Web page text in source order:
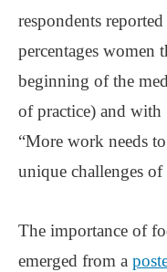
respondents
percentages women
beginning of the
of practice) and with
“More work needs
unique challenges
The importance of
emerged from a